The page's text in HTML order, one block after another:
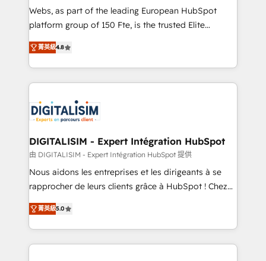
HubSpot pros 📊 Lead generation services using
HubSpot Why us? - SIX HubSpot Accreditations -
CRM, Solutions Architecture, Onboarding , Data
Migration, Custom Integration & Platform
team of 25+ experts Contact us today to help you
get more from your investment in HubSpot.
Webs, as part of the leading European HubSpot
platform group of 150 Fte, is the trusted Elite
HubSpot CRM Partner offering you a roadmap on
maximizing EBITDA and achieving Commercial
Excellence. With our targeted processes, we
strengthen your digital transformation and minimize
Implementation partner, we provide expertise to
drive your business forward. Since 2015 we are fully
dedicated to HubSpot and with an experienced
team (50+), we work with reputable companies in
B2B sectors such as manufacturing, SaaS and
business services. We prepare a customized
impact of your digital transformation, including a
detailed financial rationale with a focus on ROI and
菁英級4.8
DIGITALISIM - Expert Intégration HubSpot
由 DIGITALISIM - Expert Intégration HubSpot 提供
Nous aidons les entreprises et les dirigeants à se
rapprocher de leurs clients grâce à HubSpot ! Chez
DIGITALISIM, nous avons l'intime conviction que la
réussite des entreprises passe par l’innovation web,
le marketing digital, et la relation client ! C'est
pourquoi, nos experts sont à la fois capables de
菁英級5.0